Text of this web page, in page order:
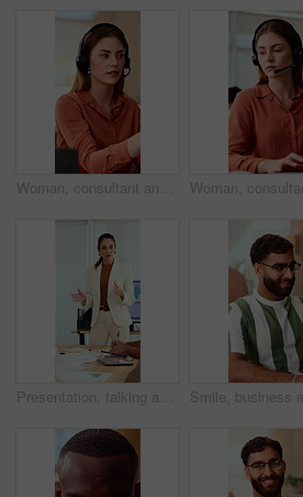
Woman, consultant and laptop with headset in call center for customer service or online advice. Female person, agent or report with mic for telecommunications, virtual assistance or help in workplace
Presentation, talking and business woman in office for feedback, finance review and expansion project. Team, manager and person in meeting for planning, strategy and budget for financial growth